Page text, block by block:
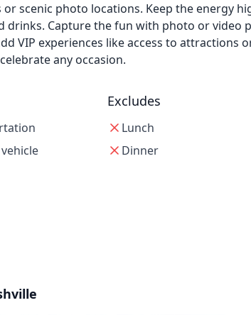
scenic photo locations. Keep the energy
drinks. Capture the fun with photo or video
VIP experiences like access to attractions
any occasion.
Excludes
Lunch
Dinner